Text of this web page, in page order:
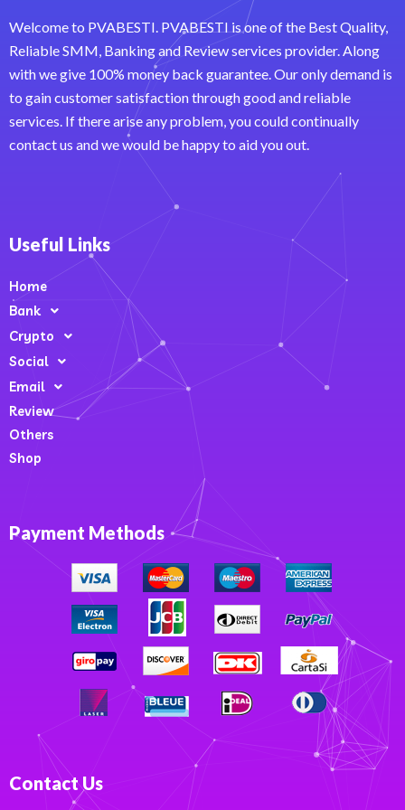
Welcome to PVABESTI. PVABESTI is one of the Best Quality,
Reliable SMM, Banking and Review services provider. Along
with we give 100% money back guarantee. Our only demand is
to gain customer satisfaction through good and reliable
services. If there arise any problem, you could continually
contact us and we would be happy to aid you out.
Useful Links
Home
Bank
Crypto
Social
Email
Review
Others
Shop
Payment Methods
Contact Us